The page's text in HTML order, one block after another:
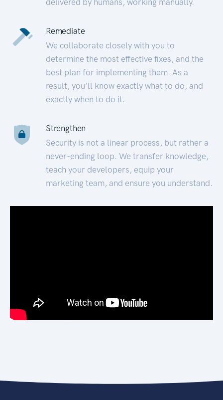
Remediate
We collaborate closely with you to
determine the most effective fixes, and the
best plan for implementing them. As a
result, you’ll know exactly what to do, and
exactly when to do it.
Strengthen
Security is not a linear process, but rather a
never-ending loop. We transfer knowledge,
teach your developers, equip your
marketing team, and ensure you understand.